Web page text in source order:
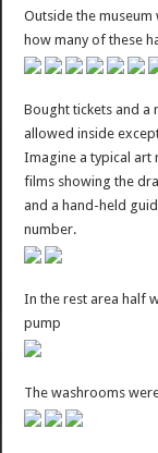
Outside the
how many of these
Bought tickets and a
allowed inside
Imagine a typical art
films showing the
and a hand-held
number.
In the rest area half
pump
The washrooms